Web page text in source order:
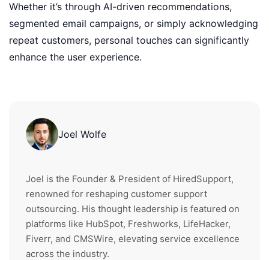
Whether it’s through AI-driven recommendations,
segmented email campaigns, or simply acknowledging
repeat customers, personal touches can significantly
enhance the user experience.
Joel Wolfe
Joel is the Founder & President of HiredSupport,
renowned for reshaping customer support
outsourcing. His thought leadership is featured on
platforms like HubSpot, Freshworks, LifeHacker,
Fiverr, and CMSWire, elevating service excellence
across the industry.